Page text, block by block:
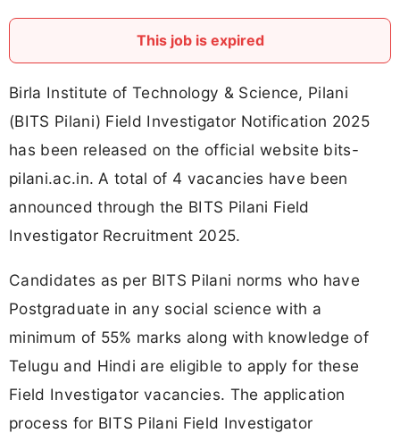
This job is expired
Birla Institute of Technology & Science, Pilani
(BITS Pilani) Field Investigator Notification 2025
has been released on the official website bits-
pilani.ac.in. A total of 4 vacancies have been
announced through the BITS Pilani Field
Investigator Recruitment 2025.
Candidates as per BITS Pilani norms who have
Postgraduate in any social science with a
minimum of 55% marks along with knowledge of
Telugu and Hindi are eligible to apply for these
Field Investigator vacancies. The application
process for BITS Pilani Field Investigator